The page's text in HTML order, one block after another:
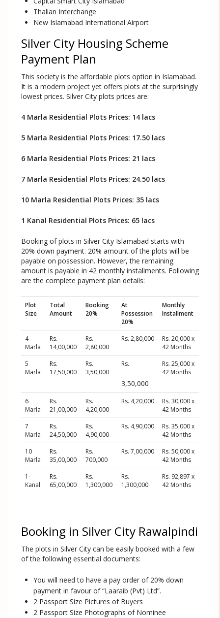
Thalian Interchange
New Islamabad International Airport
Silver City Housing Scheme
Payment Plan
This society is the affordable plots option in Islamabad.
It is a modern project yet offers plots at the surprisingly
lowest prices. Silver City plots prices are:
4 Marla Residential Plots Prices: 14 lacs
5 Marla Residential Plots Prices: 17.50 lacs
6 Marla Residential Plots Prices: 21 lacs
7 Marla Residential Plots Prices: 24.50 lacs
10 Marla Residential Plots Prices: 35 lacs
1 Kanal Residential Plots Prices: 65 lacs
Booking of plots in Silver City Islamabad starts with
20% down payment. 20% amount of the plots will be
payable on possession. However, the remaining
amount is payable in 42 monthly installments. Following
are the complete payment plan details:
Plot
Size
Total
Amount
Booking
20%
At
Possession
20%
Monthly
Installment
4
Marla
Rs.
14,00,000
Rs.
2,80,000
Rs. 2,80,000
Rs. 20,000 x
42 Months
5
Marla
Rs.
17,50,000
Rs.
3,50,000
Rs.
3,50,000
Rs. 25,000 x
42 Months
6
Marla
Rs.
21,00,000
Rs.
4,20,000
Rs. 4,20,000
Rs. 30,000 x
42 Months
7
Marla
Rs.
24,50,000
Rs.
4,90,000
Rs. 4,90,000
Rs. 35,000 x
42 Months
10
Marla
Rs.
35,00,000
Rs.
700,000
Rs. 7,00,000
Rs. 50,000 x
42 Months
1-
Kanal
Rs.
65,00,000
Rs.
1,300,000
Rs.
1,300,000
Rs. 92,897 x
42 Months
Booking in Silver City Rawalpindi
The plots in Silver City can be easily booked with a few
of the following essential documents:
You will need to have a pay order of 20% down
payment in favour of “Laaraib (Pvt) Ltd”.
2 Passport Size Pictures of Buyers
2 Passport Size Photographs of Nominee